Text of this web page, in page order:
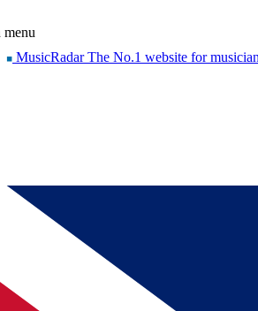
menu
MusicRadar The No.1 website for